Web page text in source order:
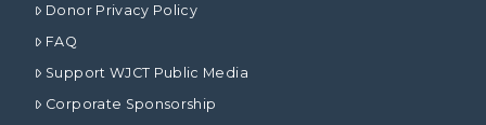
Donor Privacy Policy
FAQ
Support WJCT Public Media
Corporate Sponsorship